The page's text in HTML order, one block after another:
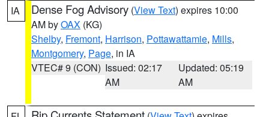
IA Dense Fog Advisory (View Text) expires 10:00
AM byOAX (KG)
Shelby, Fremont, Harrison, Pottawattamie, Mills,
Montgomery, Page, in IA
VTEC# 9 (CON) Issued: 02:17
AM
Updated: 05:19
AM